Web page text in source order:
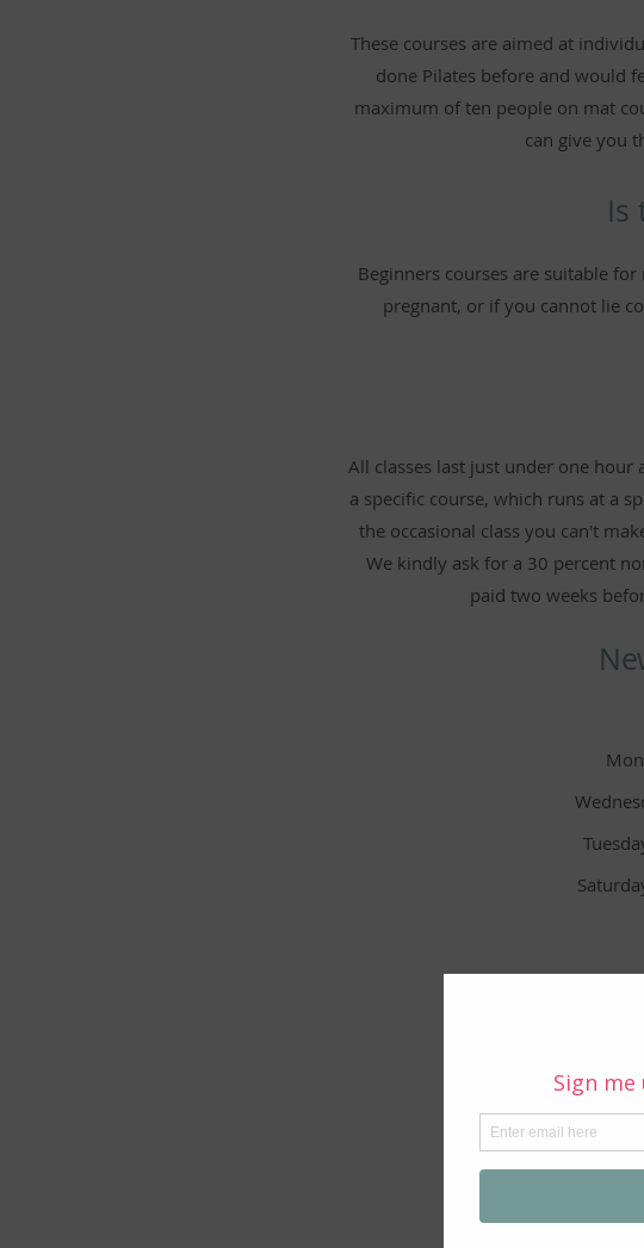
These courses are aimed at
done Pilates before and would
maximum of ten people on mat
can give you
Is
Beginners courses are suitable
pregnant, or if you cannot lie
All classes last just under one
a specific course, which runs at a
the occasional class you can't
We kindly ask for a 30 percent
paid two weeks
If you are interested